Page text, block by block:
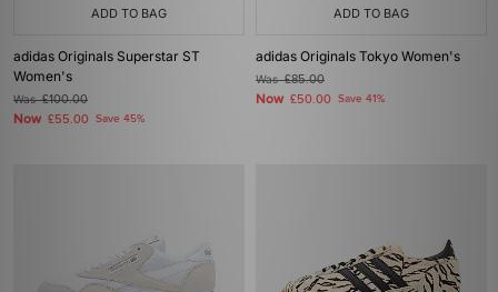
ADD TO BAG
adidas Originals Superstar ST
Women's
Was£100.00
Now £55.00 Save 45%
ADD TO BAG
adidas Originals Tokyo Women's
Was£85.00
Now £50.00 Save 41%